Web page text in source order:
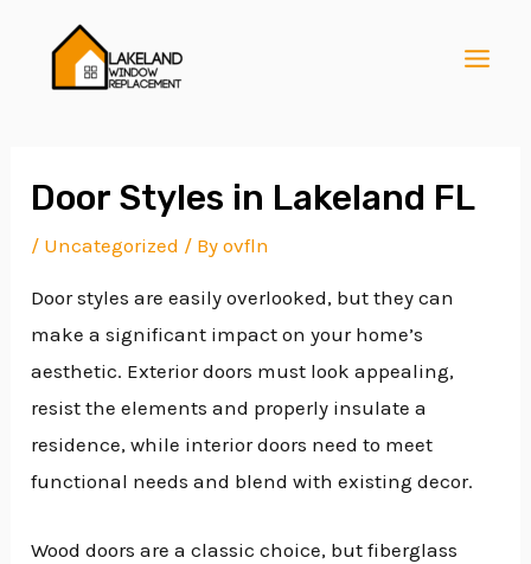
content
Door Styles in Lakeland FL
/ Uncategorized / Byovfln
Door styles are easily overlooked, but they can
make a significant impact on your home’s
aesthetic. Exterior doors must look appealing,
resist the elements and properly insulate a
residence, while interior doors need to meet
functional needs and blend with existing decor.
Wood doors are a classic choice, but fiberglass
navigation